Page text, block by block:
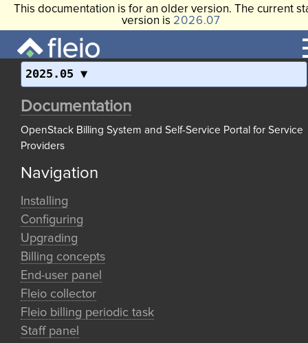
This documentation is for an older version. The current
version is 2026.07
2025.05
Documentation
OpenStack Billing System and Self-Service Portal for Service
Providers
Navigation
Installing
Configuring
Upgrading
Billing concepts
End-user panel
Fleio collector
Fleio billing periodic task
Staff panel